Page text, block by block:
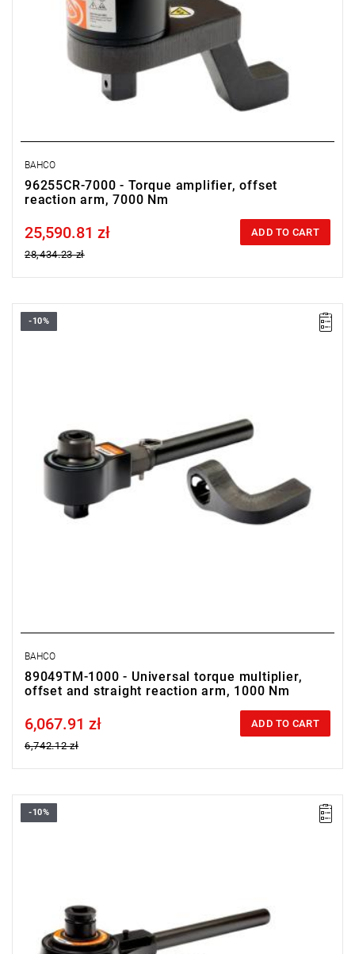
BAHCO
96255CR-7000 - Torque amplifier, offset
reaction arm, 7000 Nm
Price tax included
25,590.81 zł
28,434.23 zł
ADD TO CART
-10%
BAHCO
89049TM-1000 - Universal torque multiplier,
offset and straight reaction arm, 1000 Nm
Price tax included
6,067.91 zł
6,742.12 zł
ADD TO CART
-10%